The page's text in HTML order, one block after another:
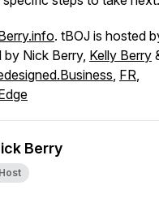
. tBOJ is hosted
by Nick Berry, Kelly Berry
, FR,
Berry
Host